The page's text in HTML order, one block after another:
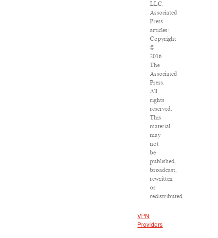
LLC.
Associated
Press
articles:
Copyright
©
2016
The
Associated
Press.
All
rights
reserved.
This
material
may
not
be
published,
broadcast,
rewritten
or
redistributed.
VPN
Providers